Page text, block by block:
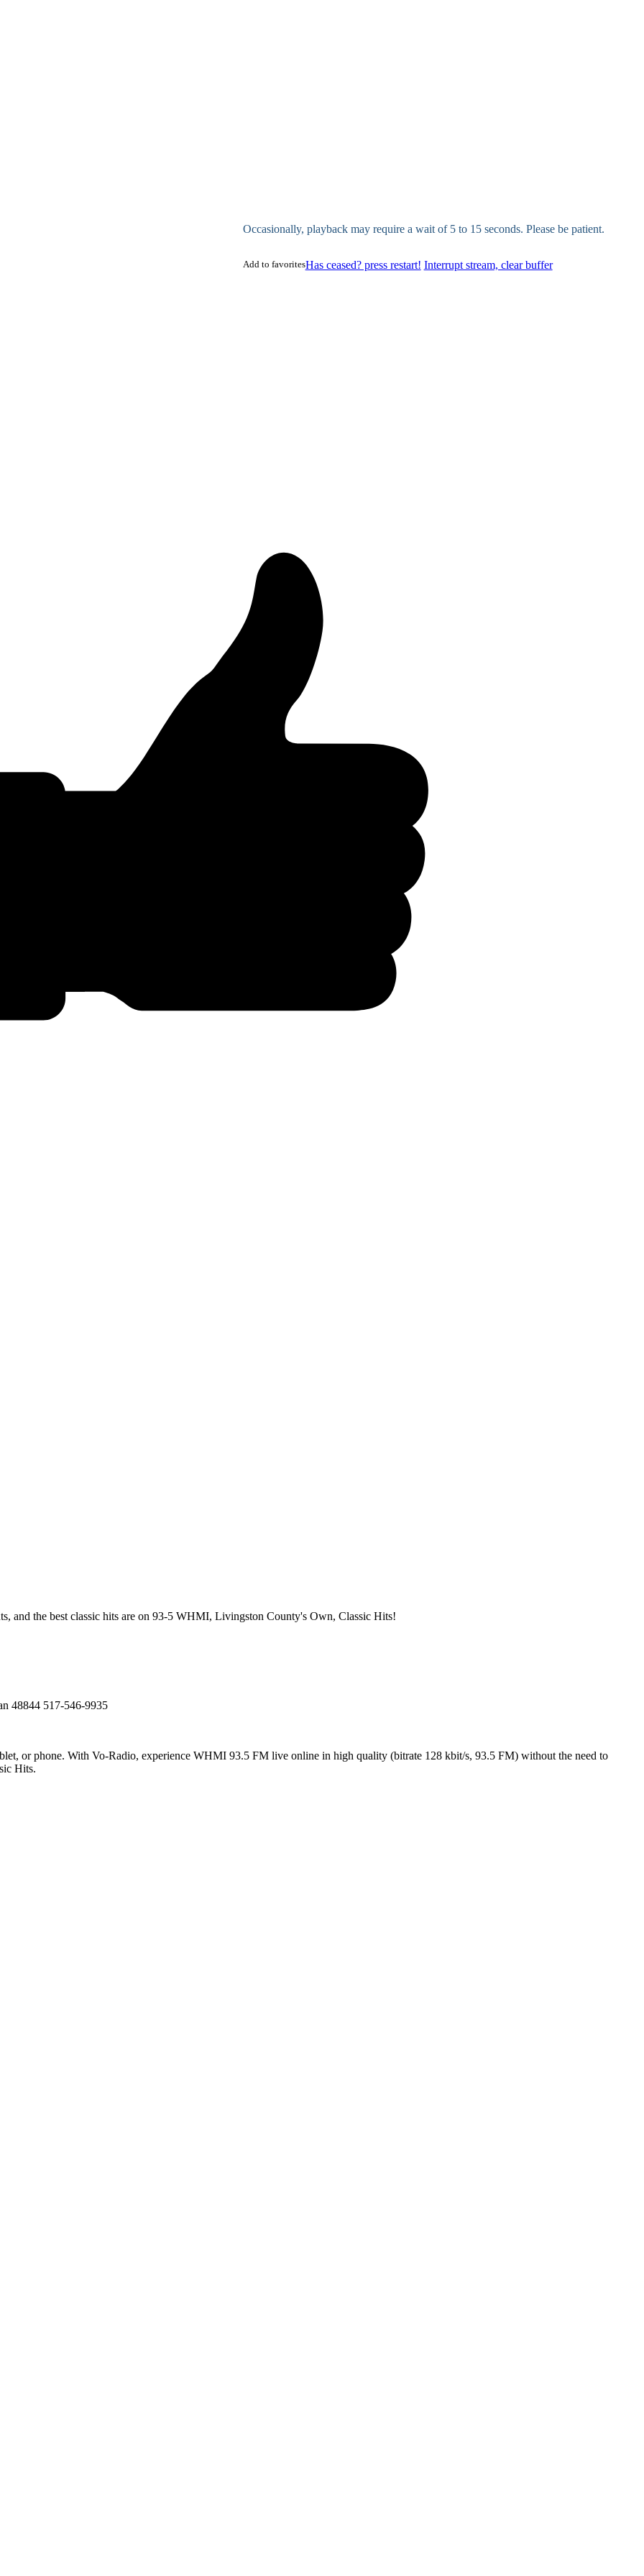
Occasionally, playback may require a wait of 5 to 15 seconds. Please be patient.
Has ceased? press restart! Interrupt stream, clear buffer
Add to favorites
and the best classic hits are on 93-5 WHMI, Livingston County's Own, Classic Hits!
48844 517-546-9935
or phone. With Vo-Radio, experience WHMI 93.5 FM live online in high quality (bitrate 128 kbit/s, 93.5 FM) without the need to
Hits.